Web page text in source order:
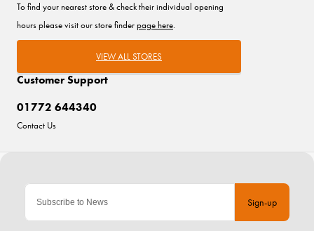
Sign-up
Customer Support
01772 644340
Contact Us
To find your nearest store & check their individual opening
hours please visit our store finderpage here.
VIEW ALL STORES